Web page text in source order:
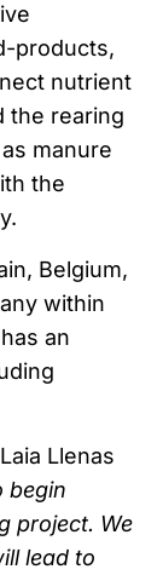
products,
nutrient
the rearing
manure
the
Belgium,
within
an
Llenas
begin
project. We
lead to